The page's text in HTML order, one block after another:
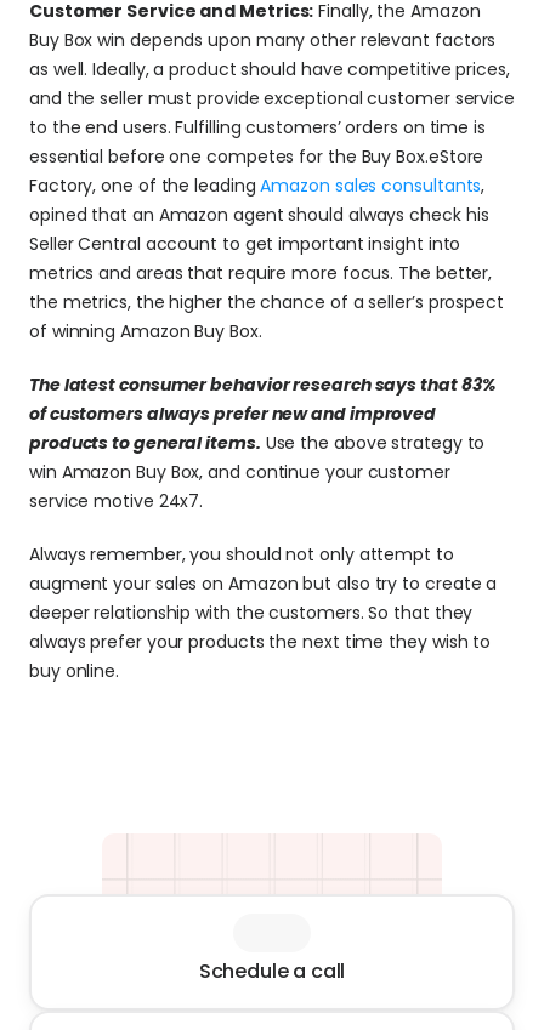
Customer Service and Metrics: Finally, the Amazon
Buy Box win depends upon many other relevant factors
as well. Ideally, a product should have competitive prices,
and the seller must provide exceptional customer service
to the end users. Fulfilling customers’ orders on time is
essential before one competes for the Buy Box.eStore
Factory, one of the leading Amazon sales consultants,
opined that an Amazon agent should always check his
Seller Central account to get important insight into
metrics and areas that require more focus. The better,
the metrics, the higher the chance of a seller’s prospect
of winning Amazon Buy Box.
The latest consumer behavior research says that 83%
of customers always prefer new and improved
products to general items. Use the above strategy to
win Amazon Buy Box, and continue your customer
service motive 24x7.
Always remember, you should not only attempt to
augment your sales on Amazon but also try to create a
deeper relationship with the customers. So that they
always prefer your products the next time they wish to
buy online.
Schedule a call